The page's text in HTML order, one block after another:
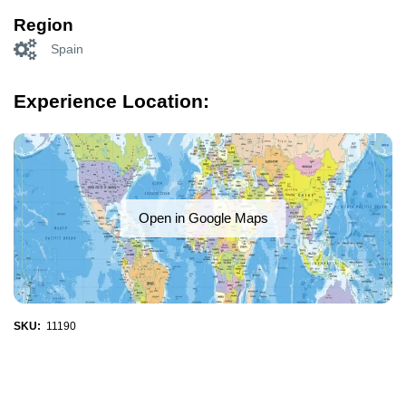
Region
Spain
Experience Location:
Open in Google Maps
SKU: 11190